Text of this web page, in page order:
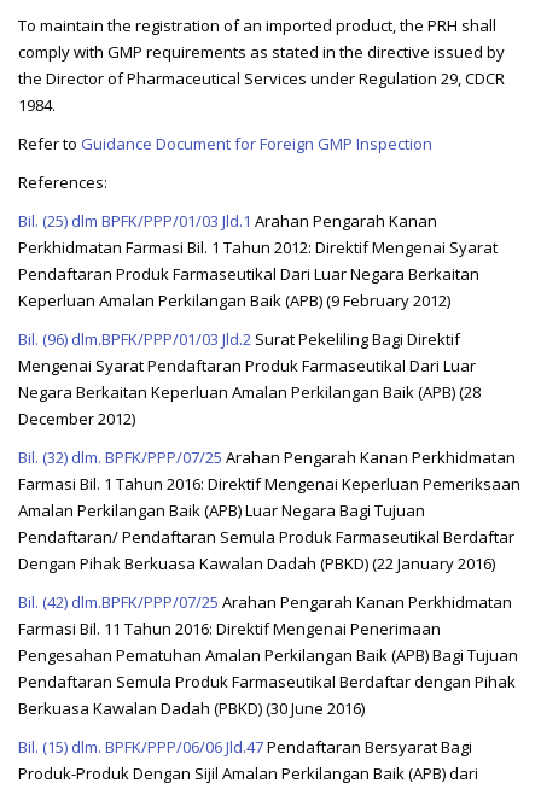
To maintain the registration of an imported product, the PRH shall
comply with GMP requirements as stated in the directive issued by
the Director of Pharmaceutical Services under Regulation 29, CDCR
1984.
Refer to Guidance Document for Foreign GMP Inspection
References:
Bil. (25) dlm BPFK/PPP/01/03 Jld.1 Arahan Pengarah Kanan
Perkhidmatan Farmasi Bil. 1 Tahun 2012: Direktif Mengenai Syarat
Pendaftaran Produk Farmaseutikal Dari Luar Negara Berkaitan
Keperluan Amalan Perkilangan Baik (APB) (9 February 2012)
Bil. (96) dlm.BPFK/PPP/01/03 Jld.2 Surat Pekeliling Bagi Direktif
Mengenai Syarat Pendaftaran Produk Farmaseutikal Dari Luar
Negara Berkaitan Keperluan Amalan Perkilangan Baik (APB) (28
December 2012)
Bil. (32) dlm. BPFK/PPP/07/25 Arahan Pengarah Kanan Perkhidmatan
Farmasi Bil. 1 Tahun 2016: Direktif Mengenai Keperluan Pemeriksaan
Amalan Perkilangan Baik (APB) Luar Negara Bagi Tujuan
Pendaftaran/ Pendaftaran Semula Produk Farmaseutikal Berdaftar
Dengan Pihak Berkuasa Kawalan Dadah (PBKD) (22 January 2016)
Bil. (42) dlm.BPFK/PPP/07/25 Arahan Pengarah Kanan Perkhidmatan
Farmasi Bil. 11 Tahun 2016: Direktif Mengenai Penerimaan
Pengesahan Pematuhan Amalan Perkilangan Baik (APB) Bagi Tujuan
Pendaftaran Semula Produk Farmaseutikal Berdaftar dengan Pihak
Berkuasa Kawalan Dadah (PBKD) (30 June 2016)
Bil. (15) dlm. BPFK/PPP/06/06 Jld.47Pendaftaran Bersyarat Bagi
Produk-Produk Dengan Sijil Amalan Perkilangan Baik (APB) dari